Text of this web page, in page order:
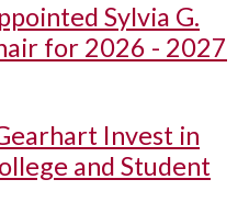
Sylvia G.
for 2026 - 2027
Invest in
and Student